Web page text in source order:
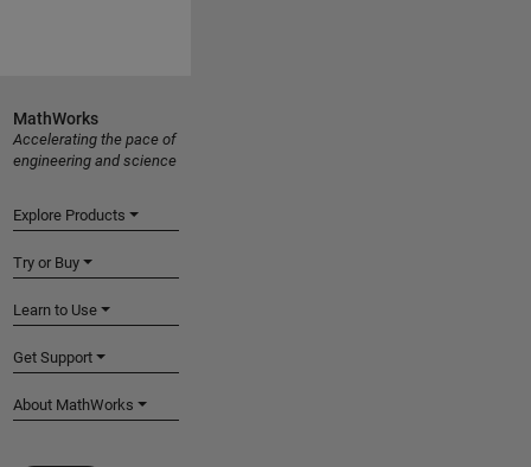
MathWorks
Accelerating the pace of
engineering and science
Explore Products
Try or Buy
Learn to Use
Get Support
About MathWorks